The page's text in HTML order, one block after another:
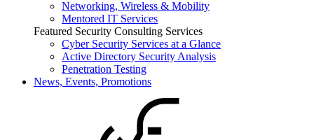
Networking, Wireless & Mobility
Mentored IT Services
Featured Security Consulting Services
Cyber Security Services at a Glance
Active Directory Security Analysis
Penetration Testing
News, Events, Promotions